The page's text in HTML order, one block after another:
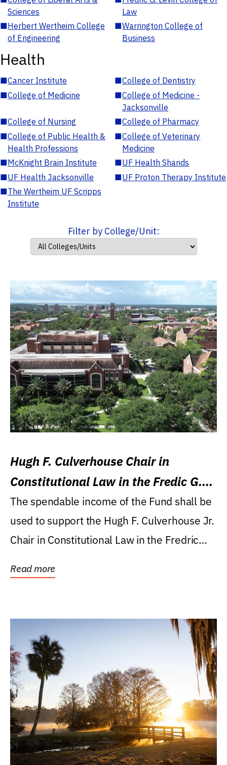
Sciences
Law
■Herbert Wertheim College
of Engineering
■Warrington College of
Business
Health
■Cancer Institute ■College of Dentistry
■College of Medicine ■College of Medicine -
Jacksonville
■College of Nursing ■College of Pharmacy
■College of Public Health &
Health Professions
■College of Veterinary
Medicine
■McKnight Brain Institute ■UF Health Shands
■UF Health Jacksonville ■UF Proton Therapy Institute
■The Wertheim UF Scripps
Institute
Filter by College/Unit:
Hugh F. Culverhouse Chair in
Constitutional Law in the Fredic G.
Levin College of Law
The spendable income of the Fund shall be
used to support the Hugh F. Culverhouse Jr.
Chair in Constitutional Law in the Fredric
Read more